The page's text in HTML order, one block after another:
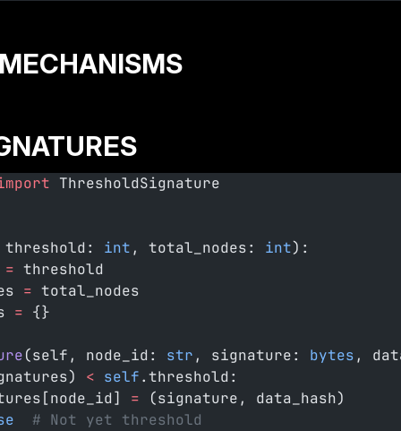
ThresholdSignature
int , total_nodes: int):
= threshold
= total_nodes
= {}
(self, node_id: str , signature: bytes ,
< self.threshold:
= (signature, data_hash)
  # Not yet threshold